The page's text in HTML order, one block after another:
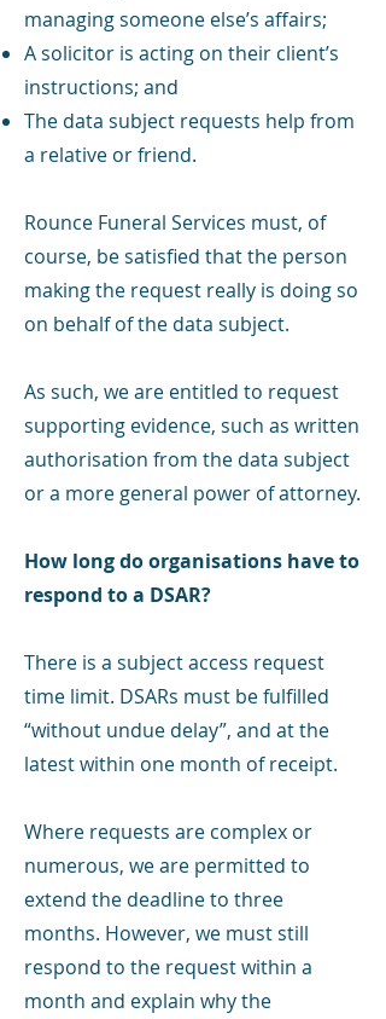
managing someone else’s affairs;
A solicitor is acting on their client’s
instructions; and
The data subject requests help from
a relative or friend.
Rounce Funeral Services must, of
course, be satisfied that the person
making the request really is doing so
on behalf of the data subject.
As such, we are entitled to request
supporting evidence, such as written
authorisation from the data subject
or a more general power of attorney.
How long do organisations have to
respond to a DSAR?
There is a subject access request
time limit. DSARs must be fulfilled
“without undue delay”, and at the
latest within one month of receipt.
Where requests are complex or
numerous, we are permitted to
extend the deadline to three
months. However, we must still
respond to the request within a
month and explain why the